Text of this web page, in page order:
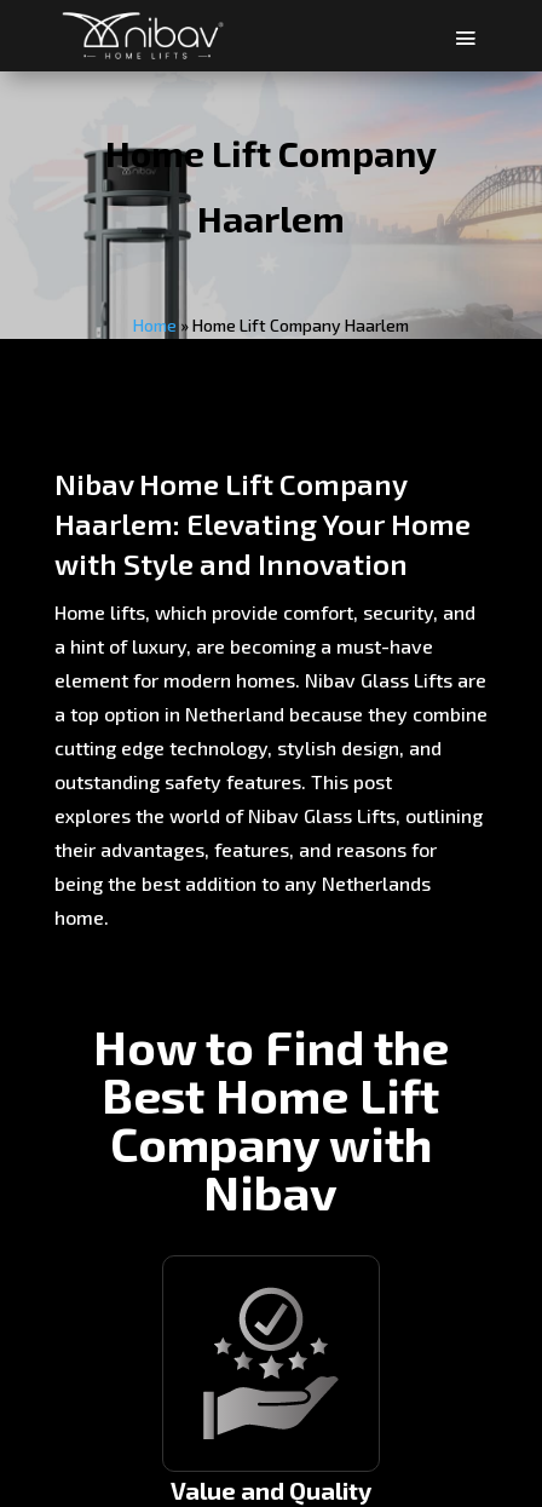
Home Lift Company
Haarlem
Home »Home Lift Company Haarlem
Nibav Home Lift Company
Haarlem: Elevating Your Home
with Style and Innovation
Home lifts, which provide comfort, security, and
a hint of luxury, are becoming a must-have
element for modern homes. Nibav Glass Lifts are
a top option in Netherland because they combine
cutting edge technology, stylish design, and
outstanding safety features. This post
explores the world of Nibav Glass Lifts, outlining
their advantages, features, and reasons for
being the best addition to any Netherlands
home.
How to Find the
Best Home Lift
Company with
Nibav
Value and Quality